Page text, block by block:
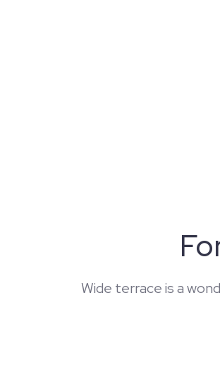
Wide terrace is a